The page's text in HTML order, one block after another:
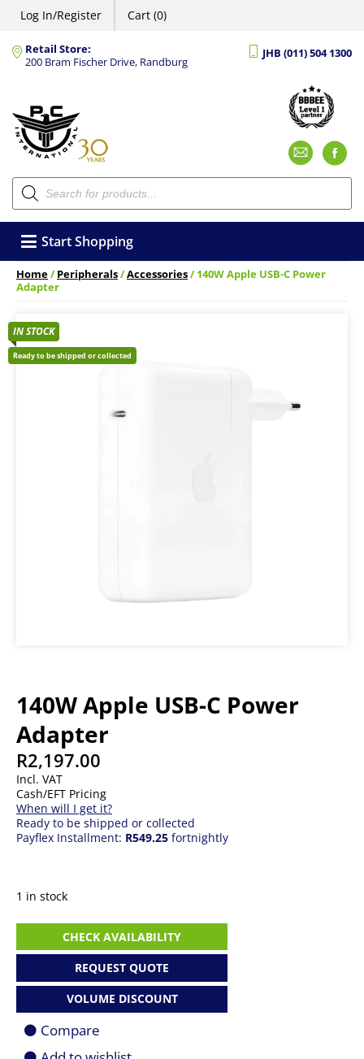
Log In/Register Cart (0)
Retail Store:
200 Bram Fischer Drive, Randburg
JHB (011) 504 1300
Products
search
Start Shopping
Home/Peripherals/Accessories/ 140W Apple USB-C Power
Adapter
140W Apple USB-C Power
Adapter
R2,197.00
Incl. VAT
Cash/EFT Pricing
When will I get it?
Ready to be shipped or collected
Payflex Installment: R549.25 fortnightly
IN STOCK
Ready to be shipped or collected
1 in stock
USB-
Power
quantity
CHECK AVAILABILITY
REQUEST QUOTE
VOLUME DISCOUNT
Compare